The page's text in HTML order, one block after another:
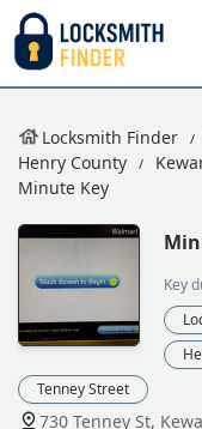
Locksmith Finder
Henry County
Minute Key
Key
Tenney Street
730 Tenney St,